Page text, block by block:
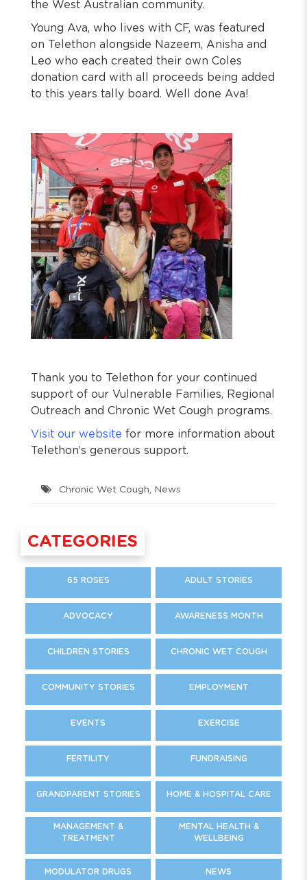
the West Australian community.
Young Ava, who lives with CF, was featured
on Telethon alongside Nazeem, Anisha and
Leo who each created their own Coles
donation card with all proceeds being added
to this years tally board. Well done Ava!
Thank you to Telethon for your continued
support of our Vulnerable Families, Regional
Outreach and Chronic Wet Cough programs.
Visit our website for more information about
Telethon’s generous support.
Chronic Wet Cough, News
CATEGORIES
65 ROSES ADULT STORIES
ADVOCACY AWARENESS MONTH
CHILDREN STORIES CHRONIC WET COUGH
COMMUNITY STORIES EMPLOYMENT
EVENTS EXERCISE
FERTILITY FUNDRAISING
GRANDPARENT STORIES HOME & HOSPITAL CARE
MANAGEMENT &
TREATMENT
MENTAL HEALTH &
WELLBEING
MODULATOR DRUGS NEWS